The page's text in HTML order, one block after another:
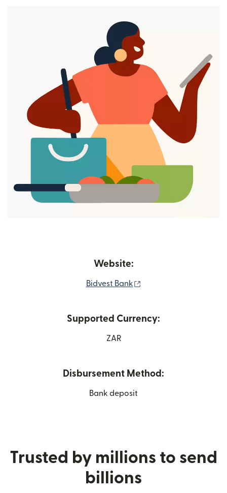
Website:
Bidvest Bank
Supported Currency:
ZAR
Disbursement Method:
Bank deposit
Trusted by millions to send
billions